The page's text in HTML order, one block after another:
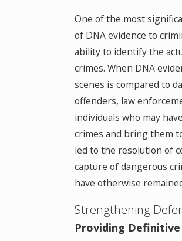
One of the most
of DNA evidence to
ability to identify the
crimes. When DNA
scenes is compared to
offenders, law
individuals who may
crimes and bring them
led to the resolution of
capture of dangerous
have otherwise
Strengthening
Providing